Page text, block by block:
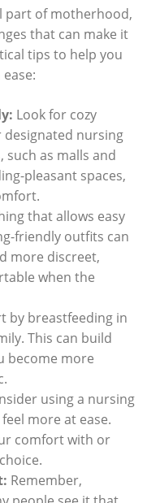
part of motherhood,
that can make it
tips to help you
Look for cozy
designated nursing
such as malls and
pleasant spaces,
that allows easy
friendly outfits can
more discreet,
when the
by breastfeeding in
This can build
become more
using a nursing
more at ease.
comfort with or
Remember,